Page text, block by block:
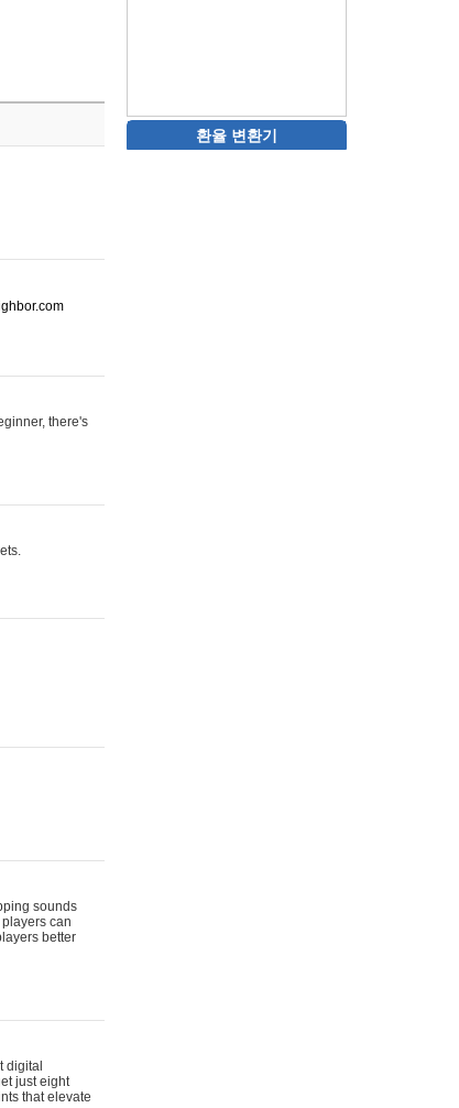
there's
sounds
can
better
digital
just eight
that elevate
환율 변환기